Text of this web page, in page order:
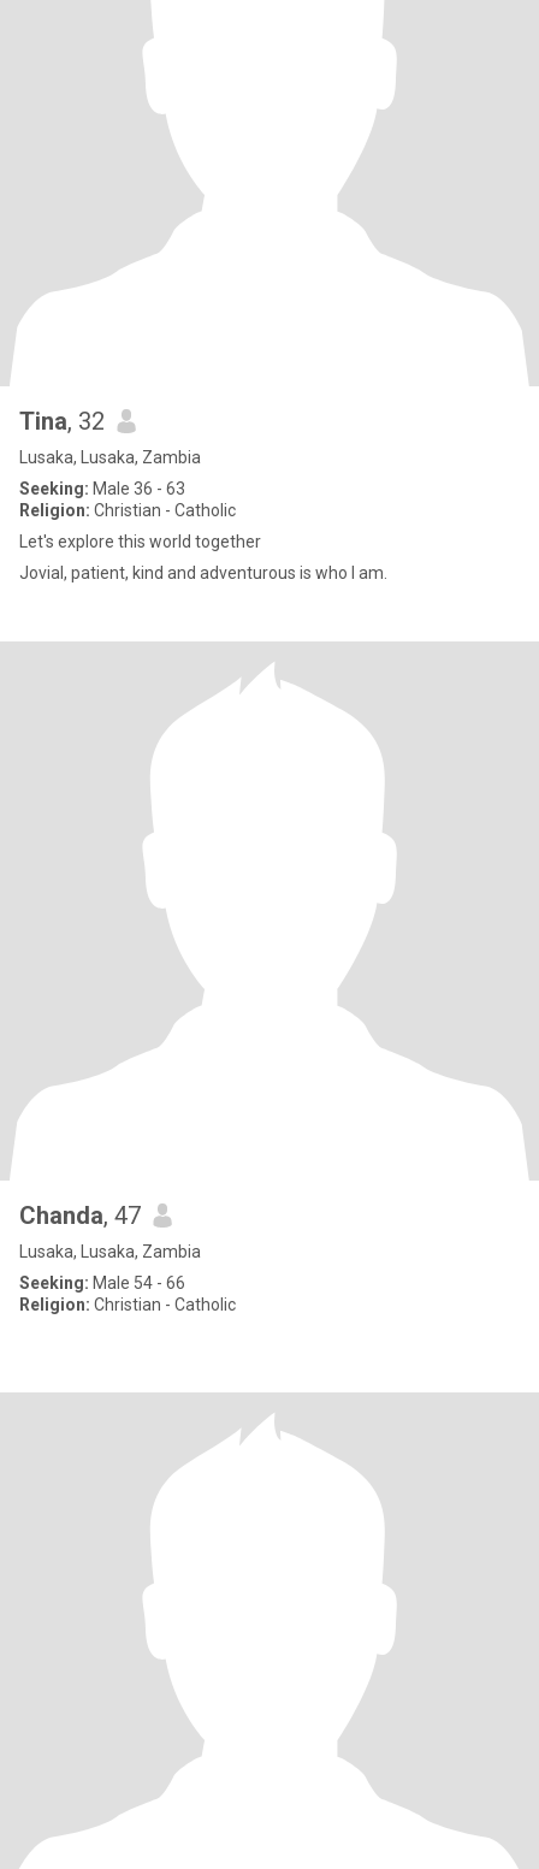
Tina, 32
Lusaka, Lusaka, Zambia
Seeking: Male 36 - 63
Religion: Christian - Catholic
Let's explore this world together
Jovial, patient, kind and adventurous is who I am.
Chanda, 47
Lusaka, Lusaka, Zambia
Seeking: Male 54 - 66
Religion: Christian - Catholic